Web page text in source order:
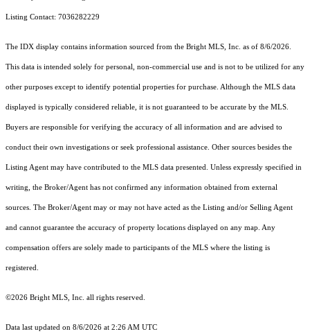
Listing Contact: 7036282229
The IDX display contains information sourced from the Bright MLS, Inc. as of 8/6/2026.
This data is intended solely for personal, non-commercial use and is not to be utilized for any
other purposes except to identify potential properties for purchase. Although the MLS data
displayed is typically considered reliable, it is not guaranteed to be accurate by the MLS.
Buyers are responsible for verifying the accuracy of all information and are advised to
conduct their own investigations or seek professional assistance. Other sources besides the
Listing Agent may have contributed to the MLS data presented. Unless expressly specified in
writing, the Broker/Agent has not confirmed any information obtained from external
sources. The Broker/Agent may or may not have acted as the Listing and/or Selling Agent
and cannot guarantee the accuracy of property locations displayed on any map. Any
compensation offers are solely made to participants of the MLS where the listing is
registered.
©2026 Bright MLS, Inc. all rights reserved.
Data last updated on 8/6/2026 at 2:26 AM UTC